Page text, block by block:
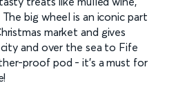
big wheel is an iconic part
market and gives
and over the sea to Fife
proof pod - it’s a must for